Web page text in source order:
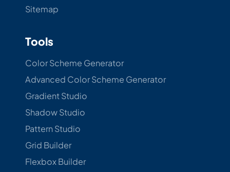
Sitemap
Tools
Color Scheme Generator
Advanced Color Scheme Generator
Gradient Studio
Shadow Studio
Pattern Studio
Grid Builder
Flexbox Builder